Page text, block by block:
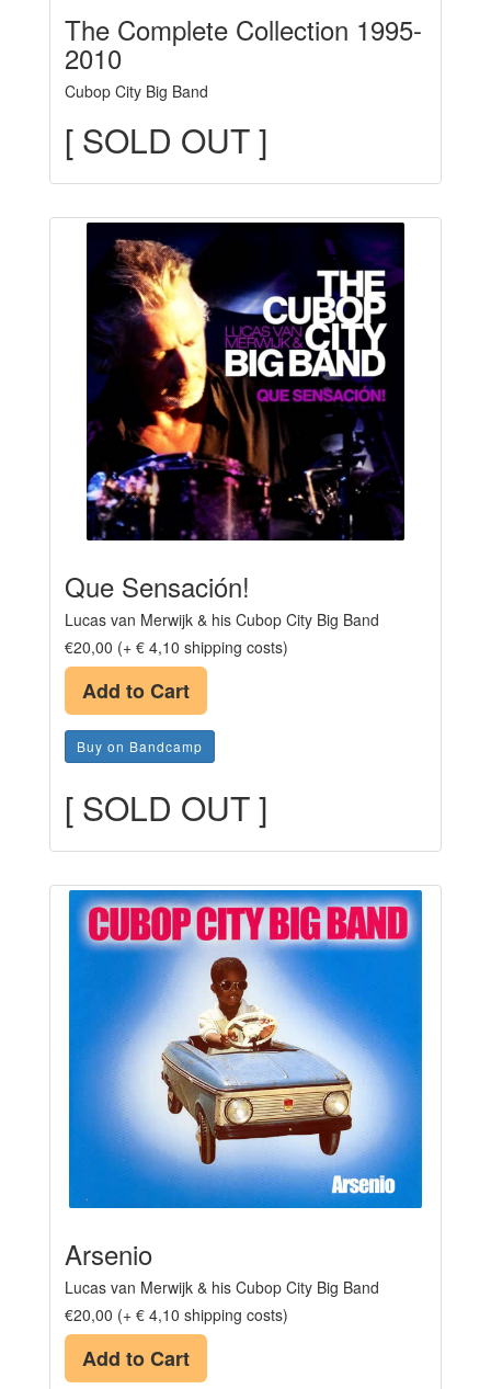
The Complete Collection 1995-
2010
Cubop City Big Band
[ SOLD OUT ]
Que Sensación!
Lucas van Merwijk & his Cubop City Big Band
€20,00 (+ € 4,10 shipping costs)
Add to Cart
Buy on Bandcamp
[ SOLD OUT ]
Arsenio
Lucas van Merwijk & his Cubop City Big Band
€20,00 (+ € 4,10 shipping costs)
Add to Cart